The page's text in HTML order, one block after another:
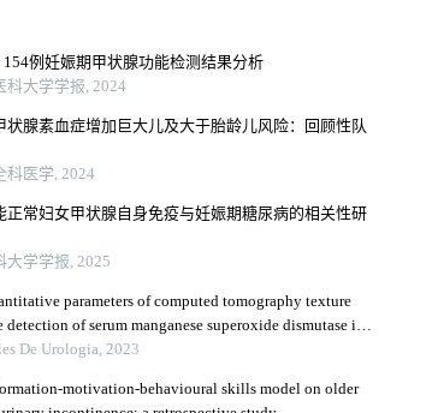
例妊娠期甲状腺功能检测结果分析
科大学学报, 2024
状腺素血症增加巨大儿及大于胎龄儿风险：回顾性队
科医学, 2024
正常妇女甲状腺自身免疫与妊娠期糖尿病的相关性研
大学学报, 2025
parameters of computed tomography texture
of serum manganese superoxide dismutase in
adenoma
De Urologia, 2023
motivation-behavioural skills model on older